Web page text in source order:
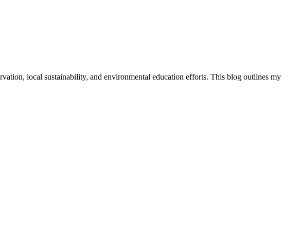
local sustainability, and environmental education efforts. This blog outlines my